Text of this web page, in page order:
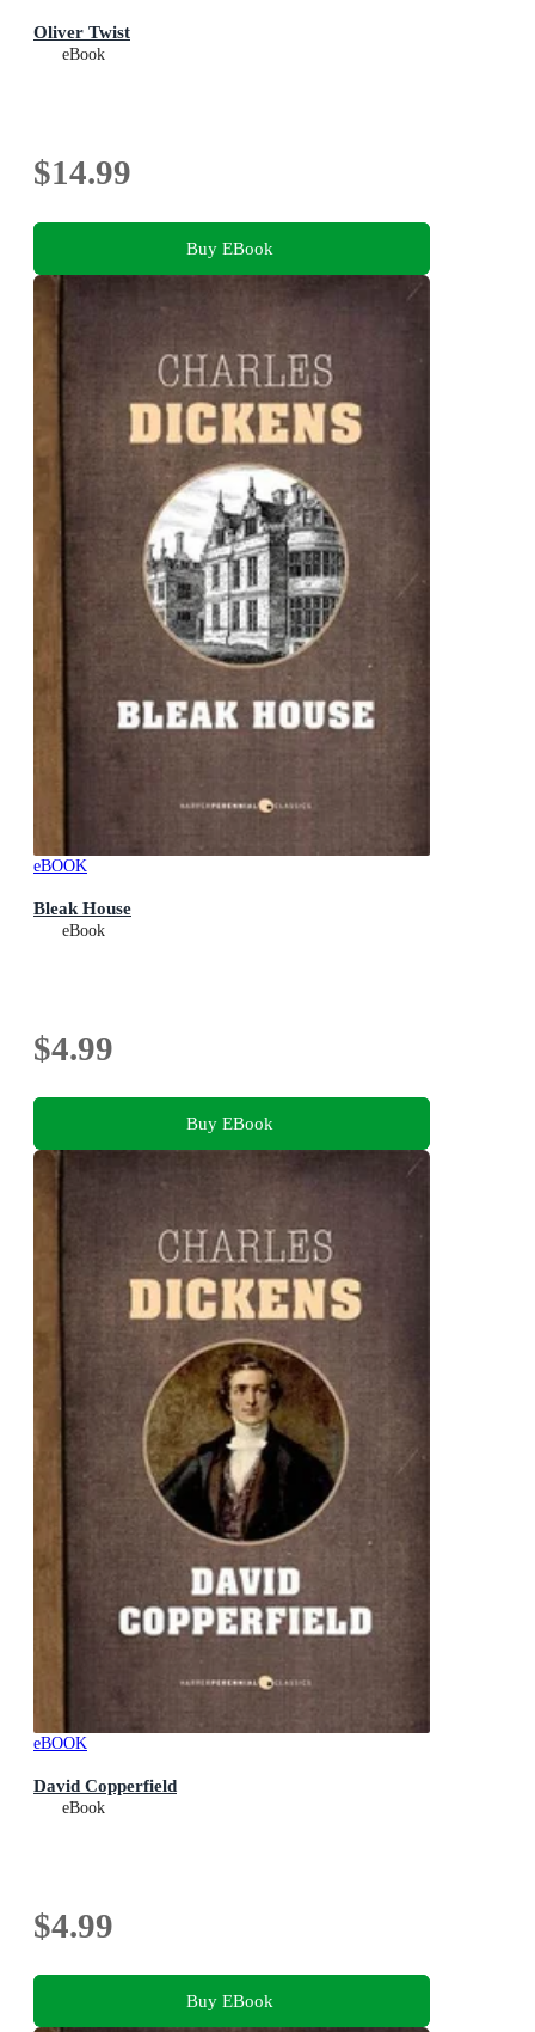
Oliver Twist
eBook
$14.99
Buy EBook
eBOOK
Bleak House
eBook
$4.99
Buy EBook
eBOOK
David Copperfield
eBook
$4.99
Buy EBook